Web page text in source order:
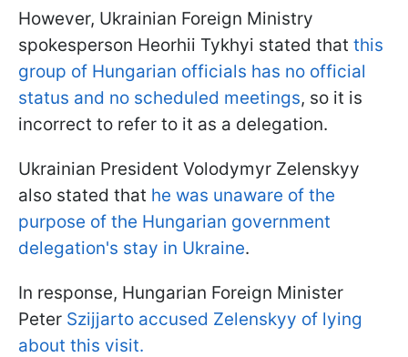
However, Ukrainian Foreign Ministry
spokesperson Heorhii Tykhyi stated that this
group of Hungarian officials has no official
status and no scheduled meetings, so it is
incorrect to refer to it as a delegation.
Ukrainian President Volodymyr Zelenskyy
also stated that he was unaware of the
purpose of the Hungarian government
delegation's stay in Ukraine.
In response, Hungarian Foreign Minister
Peter Szijjarto accused Zelenskyy of lying
about this visit.